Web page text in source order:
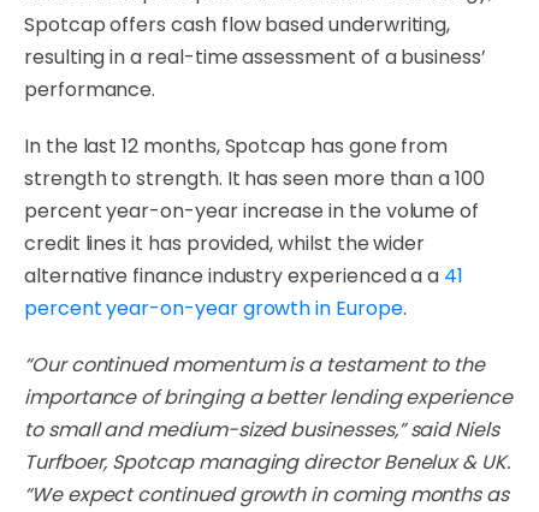
Spotcap offers cash flow based underwriting,
resulting in a real-time assessment of a business’
performance.
In the last 12 months, Spotcap has gone from
strength to strength. It has seen more than a 100
percent year-on-year increase in the volume of
credit lines it has provided, whilst the wider
alternative finance industry experienced a a 41
percent year-on-year growth in Europe.
“Our continued momentum is a testament to the
importance of bringing a better lending experience
to small and medium-sized businesses,” said Niels
Turfboer, Spotcap managing director Benelux & UK.
“We expect continued growth in coming months as